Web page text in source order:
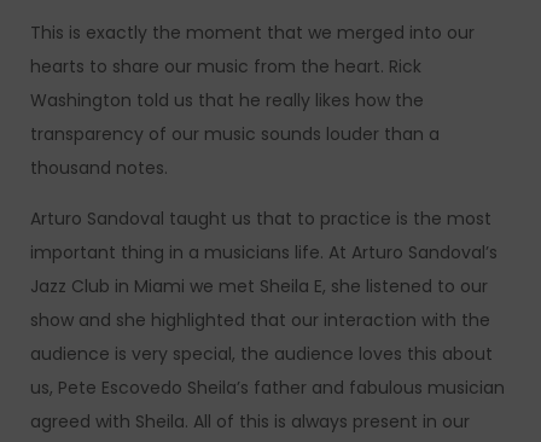
This is exactly the moment that we merged into our
hearts to share our music from the heart. Rick
Washington told us that he really likes how the
transparency of our music sounds louder than a
thousand notes.
Arturo Sandoval taught us that to practice is the most
important thing in a musicians life. At Arturo Sandoval’s
Jazz Club in Miami we met Sheila E, she listened to our
show and she highlighted that our interaction with the
audience is very special, the audience loves this about
us, Pete Escovedo Sheila’s father and fabulous musician
agreed with Sheila. All of this is always present in our